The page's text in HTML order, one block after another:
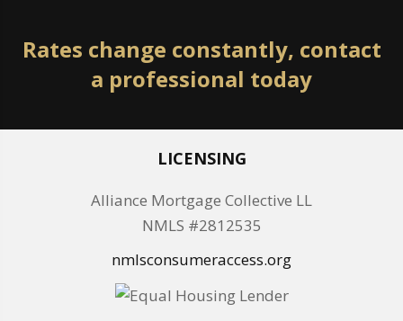
Rates change constantly, contact
a professional today
LICENSING
Alliance Mortgage Collective LL
NMLS #2812535
nmlsconsumeraccess.org